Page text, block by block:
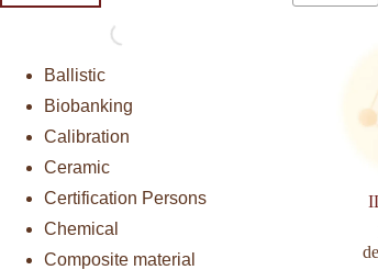
Ballistic
Biobanking
Calibration
Ceramic
Certification Persons
Chemical
Composite material